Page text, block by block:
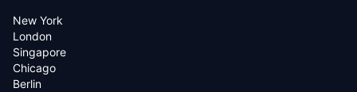
New York
London
Singapore
Chicago
Berlin